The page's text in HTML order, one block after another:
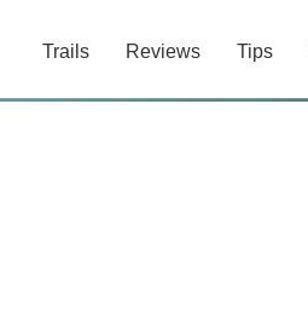
Trails Reviews Tips